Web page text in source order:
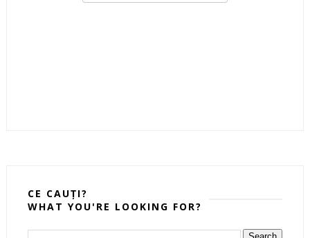
CE CAUȚI?
WHAT YOU'RE LOOKING FOR?